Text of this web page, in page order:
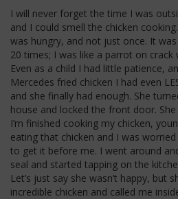
I will never forget the time I was
and I could smell the chicken
was hungry, and not just once. It
20 times; I was like a parrot on
Even as a child I had little patience,
Mercedes fried chicken I had even
and she finally had enough. She
house and locked the front door. She
I’m finished cooking my chicken,
eating that chicken and I was
to get it before me. I went around
seal and started tapping on the
Let’s just say she wasn’t happy, but
incredible chicken and called me